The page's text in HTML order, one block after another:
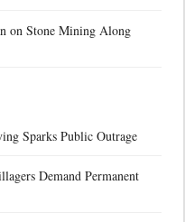
on Stone Mining Along
Sparks Public Outrage
Demand Permanent